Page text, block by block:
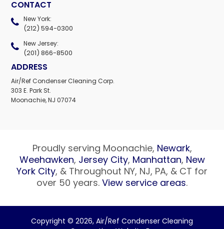
CONTACT
New York:
(212) 594-0300
New Jersey:
(201) 866-8500
ADDRESS
Air/Ref Condenser Cleaning Corp.
303 E. Park St.
Moonachie, NJ 07074
Proudly serving Moonachie, Newark,
Weehawken, Jersey City, Manhattan, New
York City, & Throughout NY, NJ, PA, & CT for
over 50 years. View service areas.
Copyright © 2026, Air/Ref Condenser Cleaning